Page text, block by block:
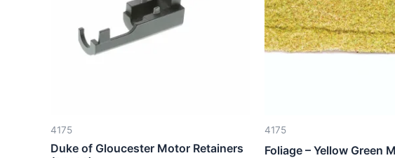
4175
Duke of Gloucester Motor Retainers
4175
Foliage – Yellow Green